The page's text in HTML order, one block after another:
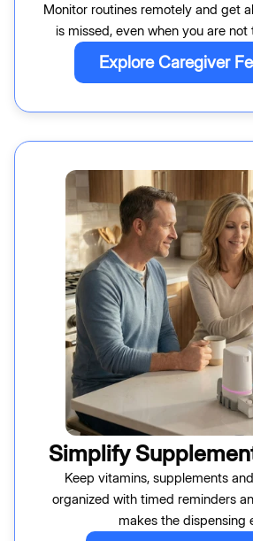
Monitor routines remotely and get
is missed, even when you are not
Explore Caregiver
Simplify
Keep vitamins, supplements
organized with timed reminders
makes the dispensing